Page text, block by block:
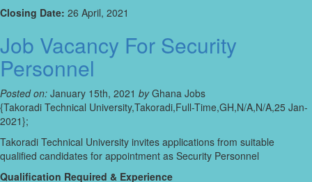
Closing Date: 26 April, 2021
Job Vacancy For Security
Personnel
Posted on: January 15th, 2021 byGhana Jobs
{Takoradi Technical University,Takoradi,Full-Time,GH,N/A,N/A,25 Jan-
2021};
Takoradi Technical University invites applications from suitable
qualified candidates for appointment as Security Personnel
Qualification Required & Experience